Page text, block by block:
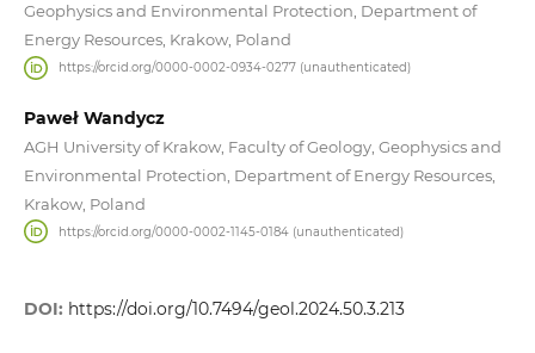
Geophysics and Environmental Protection, Department of
Energy Resources, Krakow, Poland
https://orcid.org/0000-0002-0934-0277 (unauthenticated)
Paweł Wandycz
AGH University of Krakow, Faculty of Geology, Geophysics and
Environmental Protection, Department of Energy Resources,
Krakow, Poland
https://orcid.org/0000-0002-1145-0184 (unauthenticated)
DOI: https://doi.org/10.7494/geol.2024.50.3.213